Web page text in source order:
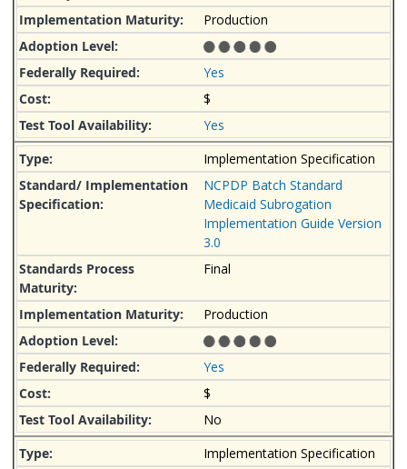
Production
Yes
$
Yes
Implementation Specification
NCPDP Batch Standard
Medicaid Subrogation
Implementation Guide Version
3.0
Final
Production
Yes
$
No
Implementation Specification